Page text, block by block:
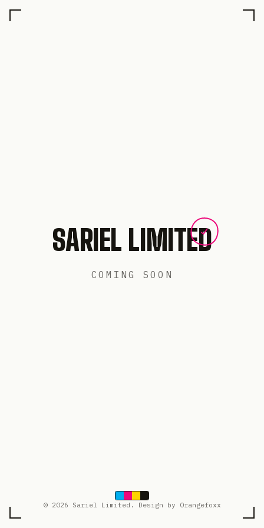
SARIEL LIMITED
COMING SOON
© 2026 Sariel Limited. Design by Orangefoxx